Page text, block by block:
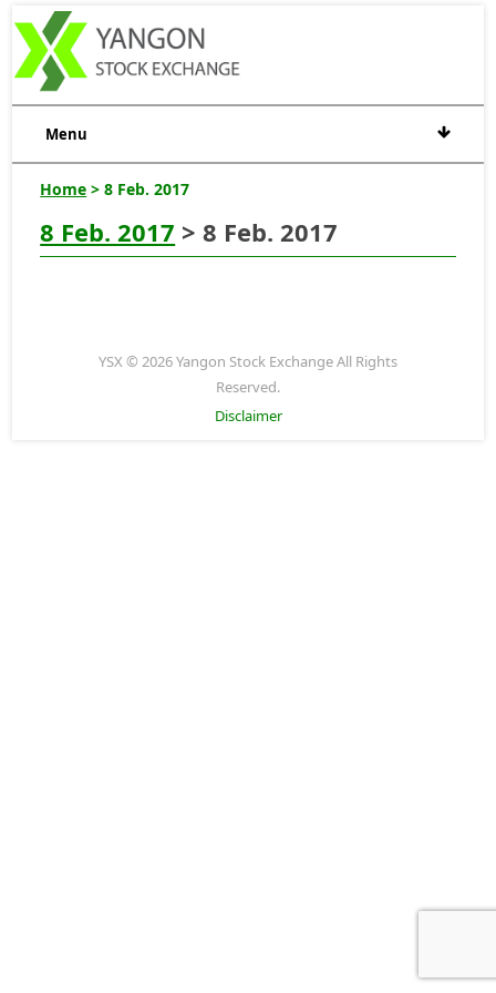
Menu
Home > 8 Feb. 2017
8 Feb. 2017 > 8 Feb. 2017
YSX © 2026 Yangon Stock Exchange All Rights
Reserved.
Disclaimer